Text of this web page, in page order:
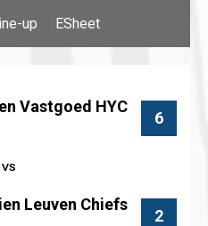
up ESheet
Vastgoed HYC
6
2
Leuven Chiefs